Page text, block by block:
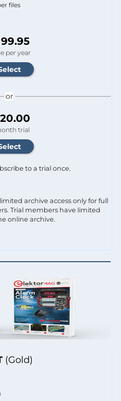
(Gold)
files
per year
or
trial
to a trial once.
archive access only for full
Trial members have limited
online archive.